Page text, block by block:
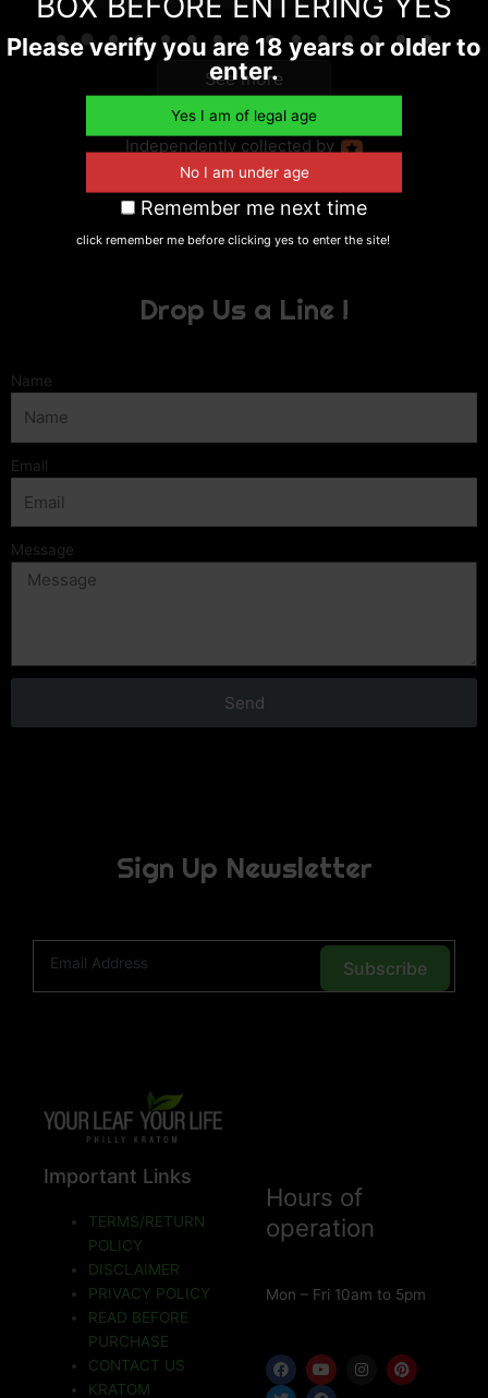
See more
reviews
Independently collected by
Drop Us a Line !
Name
Email
Message
Send
Sign Up Newsletter
Subscribe
Important Links
TERMS/RETURN
POLICY
DISCLAIMER
PRIVACY POLICY
READ BEFORE
PURCHASE
CONTACT US
KRATOM
Hours of
operation
Mon – Fri 10am to 5pm
F
a
c
Y
o
u
I
n
P
i
n
T
w
i
F
a
c
Please verify you are 18 years or older to
enter.
Remember me next time
click remember me before clicking yes to enter the site!